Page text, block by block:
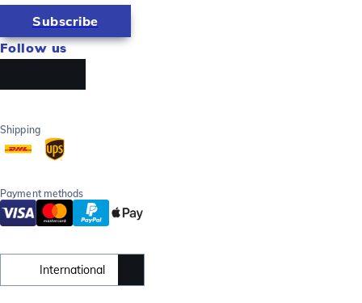
Subscribe
Follow us
Shipping
Payment methods
International